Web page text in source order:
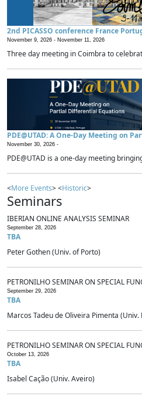
2nd PICASSO conference France
November 9, 2026 - November 11, 2026
Three day meeting in Coimbra to
PDE@UTAD: A One-Day Meeting on
November 30, 2026 -
PDE@UTAD is a one-day meeting
<More Events> <Historic>
Seminars
IBERIAN ONLINE ANALYSIS SEMINAR
September 28, 2026
TBA
Peter Gothen (Univ. of Porto)
PETRONILHO SEMINAR ON SPECIAL
September 29, 2026
TBA
Marcos Tadeu de Oliveira Pimenta
PETRONILHO SEMINAR ON SPECIAL
October 13, 2026
TBA
Isabel Cação (Univ. Aveiro)